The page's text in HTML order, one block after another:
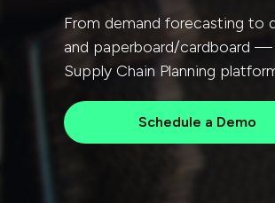
From demand forecasting to
and paperboard/cardboard
Supply Chain Planning
Schedule a Demo